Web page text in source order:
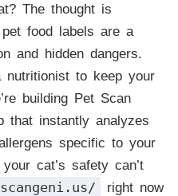
The thought is
food labels are a
and hidden dangers.
nutritionist to keep your
building Pet Scan
that instantly analyzes
specific to your
cat’s safety can’t
right now